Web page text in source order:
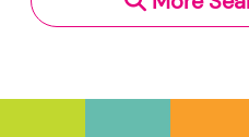
and Trustee Investment